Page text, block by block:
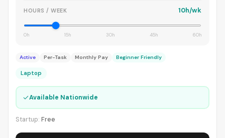
HOURS / WEEK 10h/wk
0h 15h 30h 45h 60h
Active Per-Task Monthly Pay Beginner Friendly
Laptop
✓Available Nationwide
Startup: Free